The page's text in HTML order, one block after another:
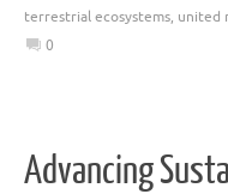
terrestrial ecosystems, united
0
Advancing